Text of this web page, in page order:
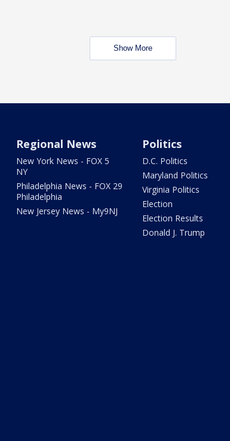
Show More
Regional News
New York News - FOX 5
NY
Philadelphia News - FOX 29
Philadelphia
New Jersey News - My9NJ
Politics
D.C. Politics
Maryland Politics
Virginia Politics
Election
Election Results
Donald J. Trump